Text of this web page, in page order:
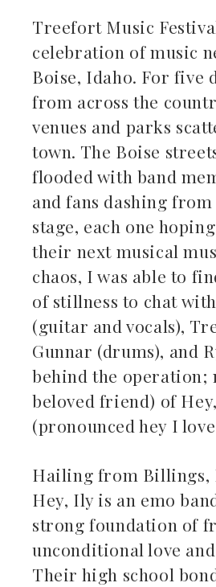
Treefort Music
celebration of music
Boise, Idaho. For five
from across the
venues and parks
town. The Boise
flooded with band
and fans dashing from
stage, each one
their next musical
chaos, I was able to
of stillness to chat
(guitar and vocals),
Gunnar (drums), and
behind the operation;
beloved friend) of
(pronounced hey I
Hailing from Billings,
Hey, Ily is an emo
strong foundation of
unconditional love
Their high school